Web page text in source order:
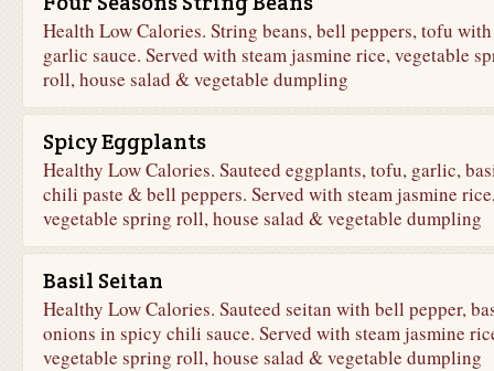
Health Low Calories. String beans, bell peppers, tofu with
garlic sauce. Served with steam jasmine rice, vegetable
roll, house salad & vegetable dumpling
Spicy Eggplants
Healthy Low Calories. Sauteed eggplants, tofu, garlic,
chili paste & bell peppers. Served with steam jasmine
vegetable spring roll, house salad & vegetable dumpling
Basil Seitan
Healthy Low Calories. Sauteed seitan with bell pepper,
onions in spicy chili sauce. Served with steam jasmine
vegetable spring roll, house salad & vegetable dumpling